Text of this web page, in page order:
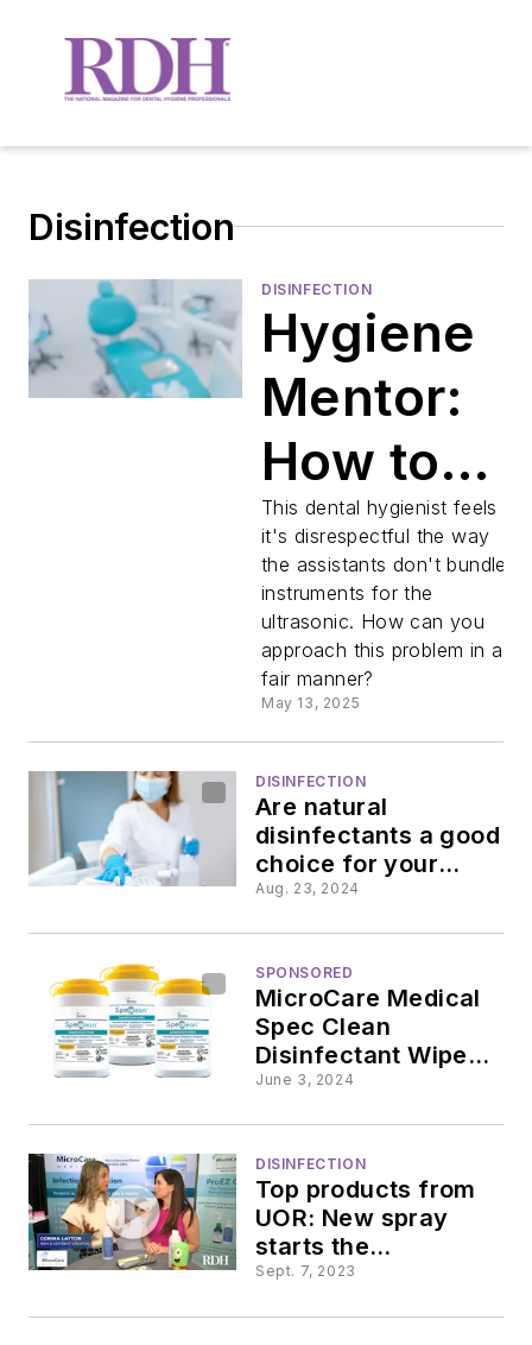
Disinfection
DISINFECTION
Hygiene
Mentor:
How to
carefully
approach
dental
assistants
about
ultrasonic
problem
This dental hygienist feels
it's disrespectful the way
the assistants don't bundle
instruments for the
ultrasonic. How can you
approach this problem in a
fair manner?
May 13, 2025
DISINFECTION
Are natural
disinfectants a good
choice for your
operatory?
Aug. 23, 2024
SPONSORED
MicroCare Medical
Spec Clean
Disinfectant Wipes:
Elevating the
June 3, 2024
DISINFECTION
Top products from
UOR: New spray
starts the
sterilization process
Sept. 7, 2023